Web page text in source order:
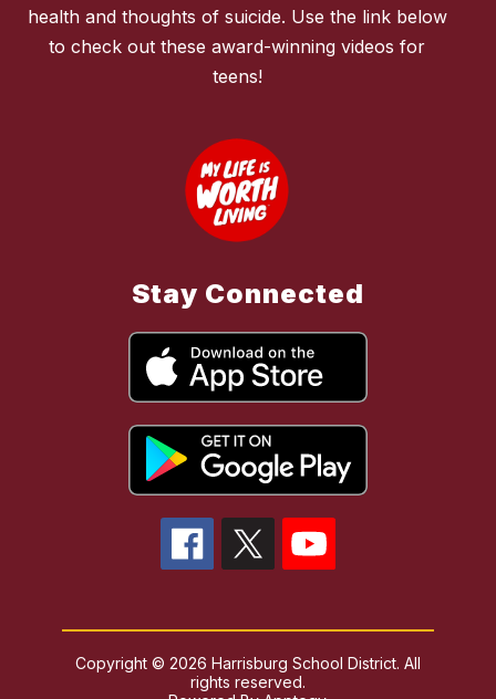
health and thoughts of suicide. Use the link below
to check out these award-winning videos for
teens!
Stay Connected
Copyright © 2026 Harrisburg School District. All
rights reserved.